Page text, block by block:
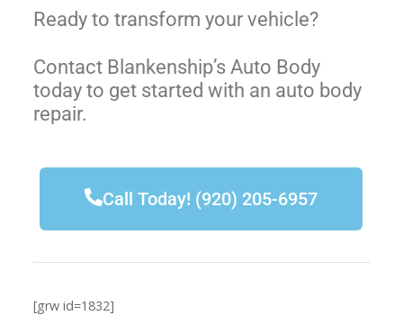
Ready to transform your vehicle?
Contact Blankenship’s Auto Body
today to get started with an auto body
repair.
Call Today! (920) 205-6957
[grw id=1832]